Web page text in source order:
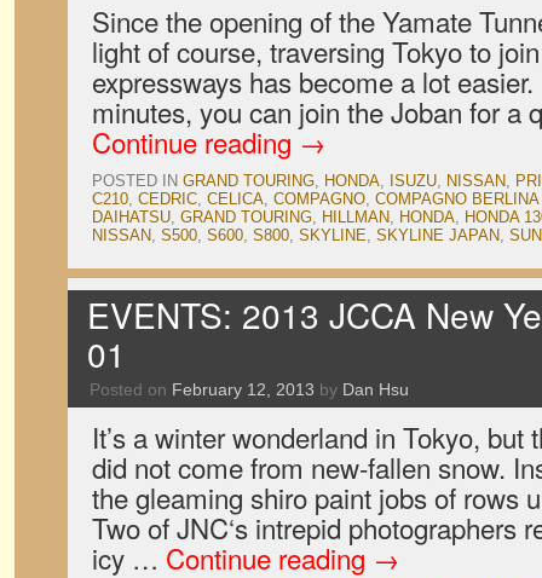
Since the opening of the Yamate
light of course, traversing Tokyo to
expressways has become a lot
minutes, you can join the Joban for a
Continue reading→
POSTED IN GRAND TOURING, HONDA, ISUZU, NISSAN,
C210, CEDRIC, CELICA, COMPAGNO, COMPAGNO
DAIHATSU, GRAND TOURING, HILLMAN, HONDA, HONDA
NISSAN, S500, S600, S800, SKYLINE, SKYLINE JAPAN,
EVENTS: 2013 JCCA New
01
Posted on February 12, 2013 by Dan Hsu
It’s a winter wonderland in Tokyo,
did not come from new-fallen snow.
the gleaming shiro paint jobs of rows
Two of JNC‘s intrepid photographers
icy … Continue reading →